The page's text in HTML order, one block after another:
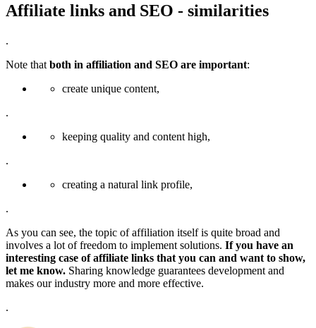
Affiliate links and SEO - similarities
.
Note that both in affiliation and SEO are important:
create unique content,
.
keeping quality and content high,
.
creating a natural link profile,
.
As you can see, the topic of affiliation itself is quite broad and
involves a lot of freedom to implement solutions. If you have an
interesting case of affiliate links that you can and want to show,
let me know. Sharing knowledge guarantees development and
makes our industry more and more effective.
.